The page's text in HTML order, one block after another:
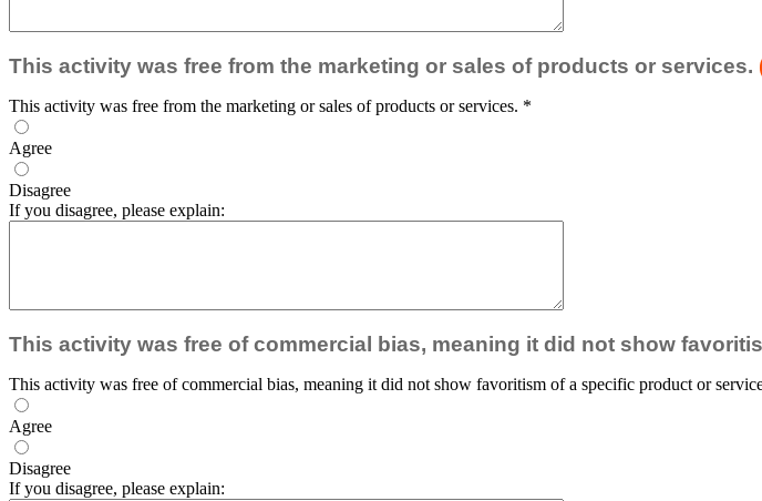
This activity was free from the marketing or sales of products or services.
This activity was free from the marketing or sales of products or services. *
Agree
Disagree
If you disagree, please explain:
This activity was free of commercial bias, meaning it did not show
This activity was free of commercial bias, meaning it did not show favoritism of a specific product or
Agree
Disagree
If you disagree, please explain: